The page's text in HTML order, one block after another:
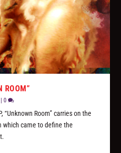
ROOM”
|0
“Unknown Room” carries on the
which came to define the